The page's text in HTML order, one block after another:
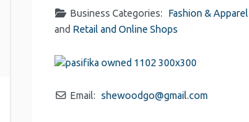
Business Categories:
Fashion & Apparel
and Retail and Online Shops
Email: shewoodgo@gmail.com